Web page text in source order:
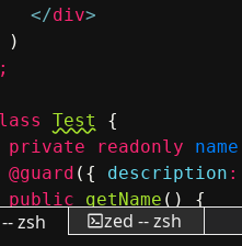
</div>
)
;
Test
{
private readonly name
@guard ( { description :
public getName ( )
{
return this .name
zsh
zed -- zsh